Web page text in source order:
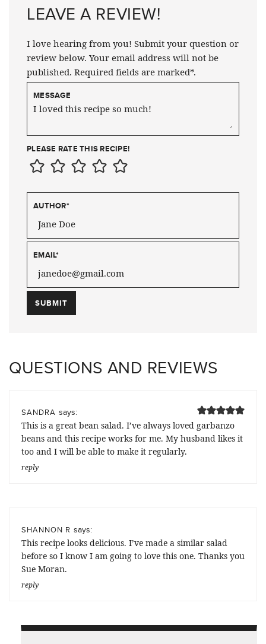
LEAVE A REVIEW!
I love hearing from you! Submit your question or
review below. Your email address will not be
published. Required fields are marked*.
MESSAGE
PLEASE RATE THIS RECIPE!
AUTHOR*
EMAIL*
QUESTIONS AND REVIEWS
SANDRA says:
This is a great bean salad. I’ve always loved garbanzo
beans and this recipe works for me. My husband likes it
too and I will be able to make it regularly.
reply
SHANNON R says:
This recipe looks delicious. I’ve made a similar salad
before so I know I am going to love this one. Thanks you
Sue Moran.
reply